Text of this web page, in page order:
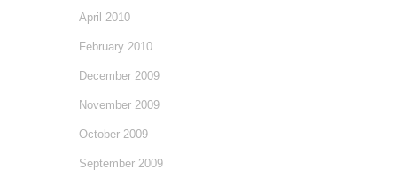
April 2010
February 2010
December 2009
November 2009
October 2009
September 2009